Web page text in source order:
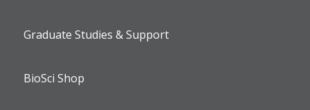
Graduate Studies & Support
BioSci Shop